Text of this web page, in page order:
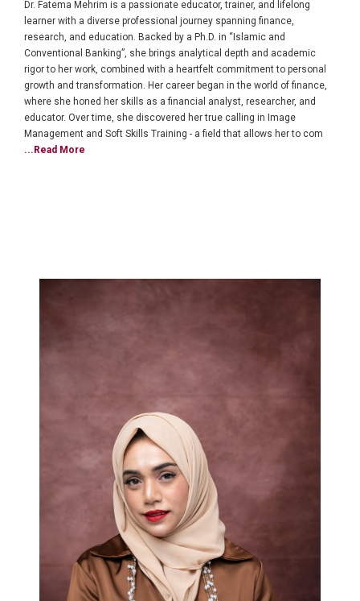
Dr. Fatema Mehrim is a passionate educator, trainer, and lifelong
learner with a diverse professional journey spanning finance,
research, and education. Backed by a Ph.D. in “Islamic and
Conventional Banking”, she brings analytical depth and academic
rigor to her work, combined with a heartfelt commitment to personal
growth and transformation. Her career began in the world of finance,
where she honed her skills as a financial analyst, researcher, and
educator. Over time, she discovered her true calling in Image
Management and Soft Skills Training - a field that allows her to com
...Read More